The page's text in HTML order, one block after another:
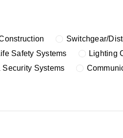
Switchgear/
Safety Systems
Lighting
Security Systems